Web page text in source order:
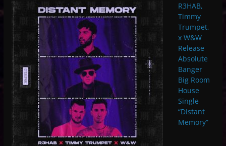
R3HAB,
Timmy
Trumpet,
x W&W
Release
Absolute
Banger
Big Room
House
Single
“Distant
Memory”